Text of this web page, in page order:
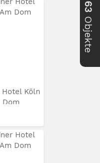
Köln
Dom
63
Objekte